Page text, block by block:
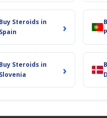
Buy Steroids in
Spain
›
Buy Steroids in
Slovenia
›